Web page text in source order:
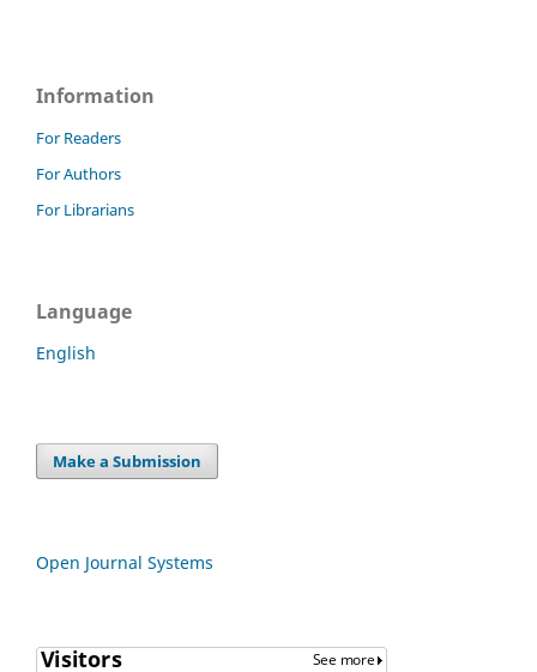
Information
For Readers
For Authors
For Librarians
Language
English
Make a Submission
Open Journal Systems